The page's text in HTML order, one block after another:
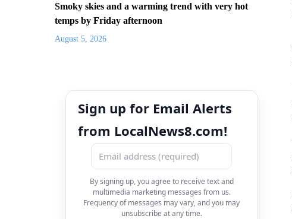
Smoky skies and a warming trend with very hot
temps by Friday afternoon
August 5, 2026
Sign up for Email Alerts
from LocalNews8.com!
By signing up, you agree to receive text and
multimedia marketing messages from us.
Frequency of messages may vary, and you may
unsubscribe at any time.